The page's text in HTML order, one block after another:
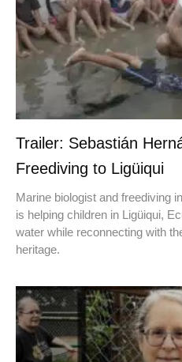
Trailer: Sebastián
Freediving to Ligüiqui
Marine biologist and freediving
is helping children in Ligüiqui,
water while reconnecting with
heritage.